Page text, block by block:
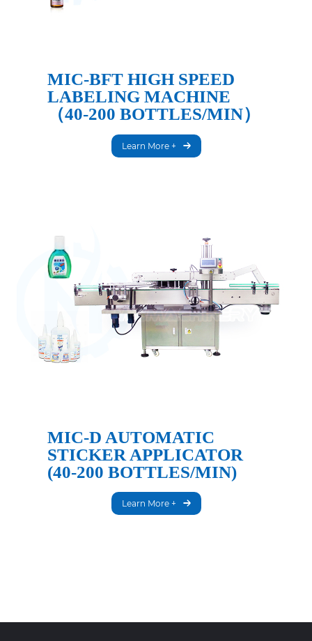
MIC-BFT HIGH SPEED
LABELING MACHINE
（40-200 BOTTLES/MIN）
Learn More +
MIC-D AUTOMATIC
STICKER APPLICATOR
(40-200 BOTTLES/MIN)
Learn More +